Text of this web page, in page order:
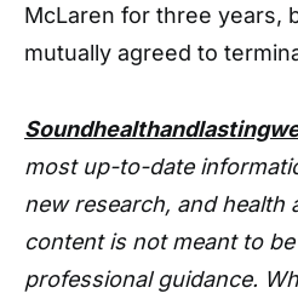
McLaren for three years,
mutually agreed to
most up-to-date
new research, and health
content is not meant to
professional guidance.